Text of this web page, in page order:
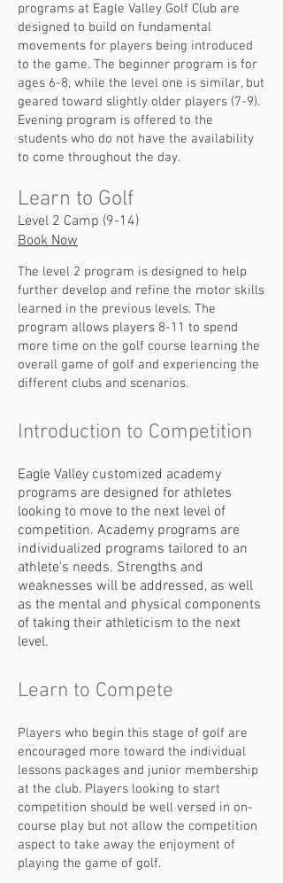
programs at Eagle Valley Golf Club are
designed to build on fundamental
movements for players being introduced
to the game. The beginner program is for
ages 6-8, while the level one is similar, but
geared toward slightly older players (7-9).
Evening program is offered to the
students who do not have the availability
to come throughout the day.
Learn to Golf
Level 2 Camp (9-14)
Book Now
The level 2 program is designed to help
further develop and refine the motor skills
learned in the previous levels. The
program allows players 8-11 to spend
more time on the golf course learning the
overall game of golf and experiencing the
different clubs and scenarios.
Introduction to Competition
Eagle Valley customized academy
programs are designed for athletes
looking to move to the next level of
competition. Academy programs are
individualized programs tailored to an
athlete's needs. Strengths and
weaknesses will be addressed, as well
as the mental and physical components
of taking their athleticism to the next
level.
Learn to Compete
Players who begin this stage of golf are
encouraged more toward the individual
lessons packages and junior membership
at the club. Players looking to start
competition should be well versed in on-
course play but not allow the competition
aspect to take away the enjoyment of
playing the game of golf.